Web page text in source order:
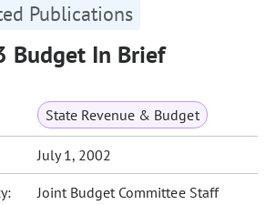
Publications
Budget In Brief
State Revenue & Budget
July 1, 2002
Joint Budget Committee Staff